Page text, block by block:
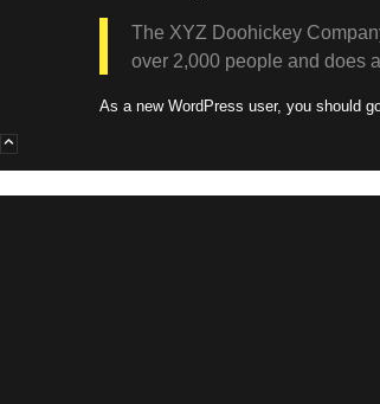
The XYZ Doohickey
over 2,000 people and does
As a new WordPress user, you should